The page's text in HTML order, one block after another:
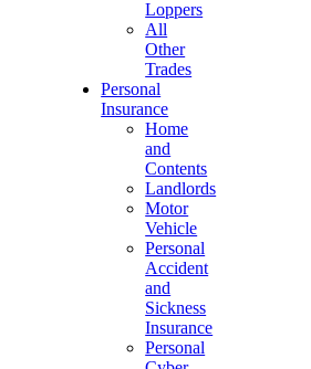
Loppers
All
Other
Trades
Personal
Insurance
Home
and
Contents
Landlords
Motor
Vehicle
Personal
Accident
and
Sickness
Insurance
Personal